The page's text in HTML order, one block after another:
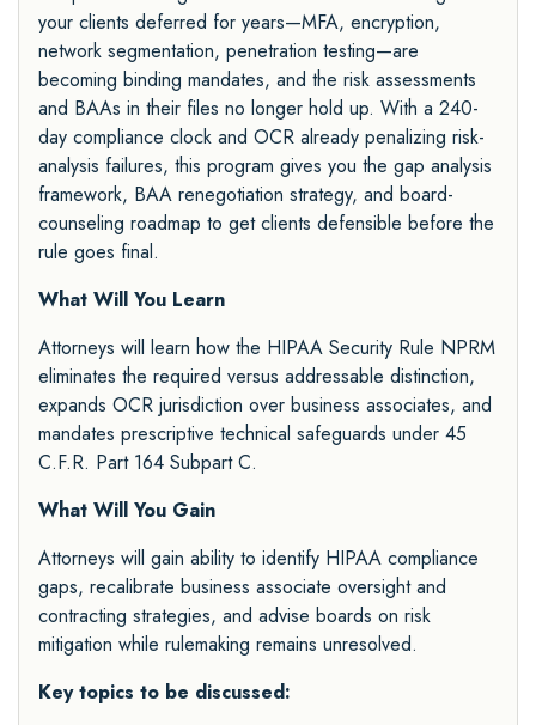
your clients deferred for years—MFA, encryption,
network segmentation, penetration testing—are
becoming binding mandates, and the risk assessments
and BAAs in their files no longer hold up. With a 240-
day compliance clock and OCR already penalizing risk-
analysis failures, this program gives you the gap analysis
framework, BAA renegotiation strategy, and board-
counseling roadmap to get clients defensible before the
rule goes final.
What Will You Learn
Attorneys will learn how the HIPAA Security Rule NPRM
eliminates the required versus addressable distinction,
expands OCR jurisdiction over business associates, and
mandates prescriptive technical safeguards under 45
C.F.R. Part 164 Subpart C.
What Will You Gain
Attorneys will gain ability to identify HIPAA compliance
gaps, recalibrate business associate oversight and
contracting strategies, and advise boards on risk
mitigation while rulemaking remains unresolved.
Key topics to be discussed: